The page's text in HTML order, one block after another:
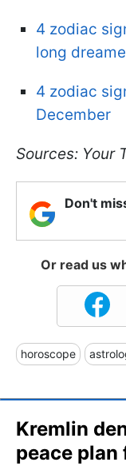
4 zodiac
long
4 zodiac
December
Sources: Your
Don't
Or read us
horoscope
Kremlin
peace plan